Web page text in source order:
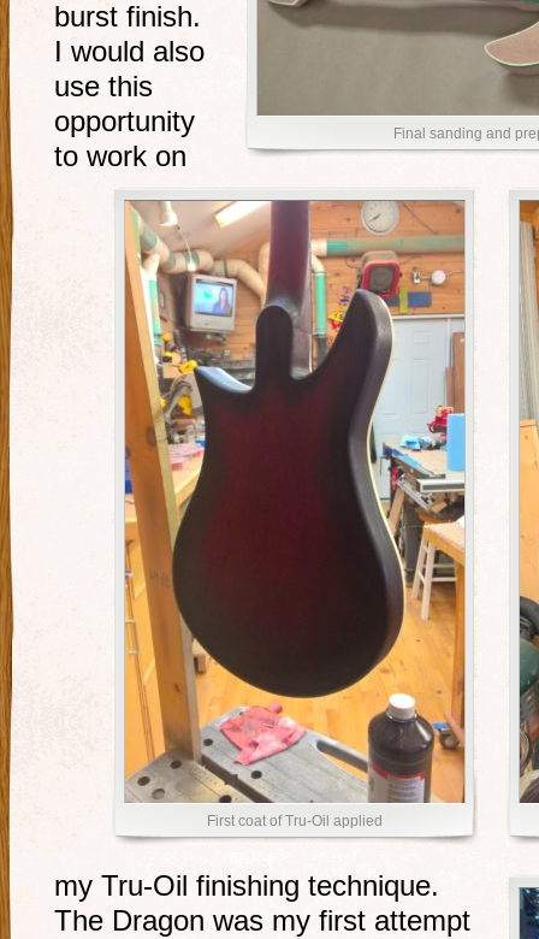
Final sanding and
First coat of Tru-Oil applied
burst finish.
I would also
use this
opportunity
to work on
my Tru-Oil finishing technique.
The Dragon was my first attempt